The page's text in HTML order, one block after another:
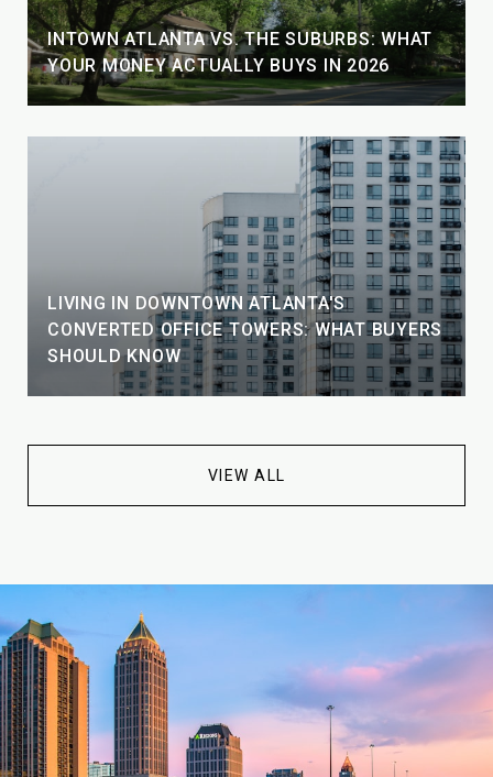
INTOWN ATLANTA VS. THE SUBURBS: WHAT
YOUR MONEY ACTUALLY BUYS IN 2026
LIVING IN DOWNTOWN ATLANTA'S
CONVERTED OFFICE TOWERS: WHAT BUYERS
SHOULD KNOW
VIEW ALL